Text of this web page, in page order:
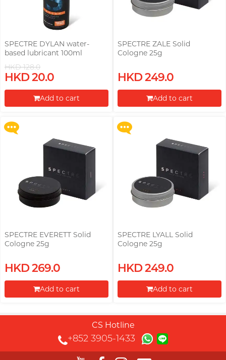
SPECTRE DYLAN water-
based lubricant 100ml
HKD 128.0
HKD 20.0
Add to cart
SPECTRE ZALE Solid
Cologne 25g
HKD 249.0
Add to cart
Upon $200, Get Gillette Labs
with Exfoliating Bar Razorr at
$129!
More offers
SPECTRE EVERETT Solid
Cologne 25g
HKD 269.0
Add to cart
with Exfoliating Bar Razorr at
$129!
More offers
SPECTRE LYALL Solid
Cologne 25g
HKD 249.0
Add to cart
CS Hotline
+852 3905-1433